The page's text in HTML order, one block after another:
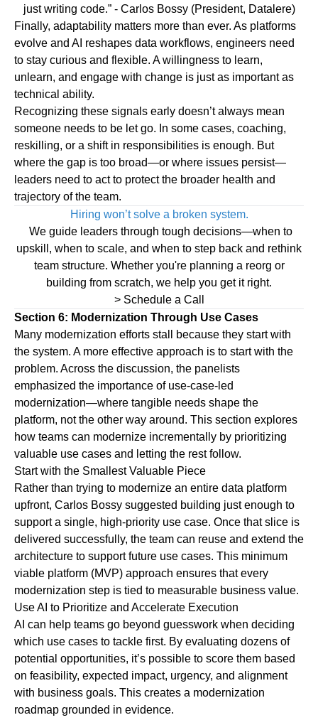
just writing code.”- Carlos Bossy (President, Datalere)
Finally, adaptability matters more than ever. As platforms
evolve and AI reshapes data workflows, engineers need
to stay curious and flexible. A willingness to learn,
unlearn, and engage with change is just as important as
technical ability.
Recognizing these signals early doesn’t always mean
someone needs to be let go. In some cases, coaching,
reskilling, or a shift in responsibilities is enough. But
where the gap is too broad—or where issues persist—
leaders need to act to protect the broader health and
trajectory of the team.
Hiring won’t solve a broken system.
We guide leaders through tough decisions—when to
upskill, when to scale, and when to step back and rethink
team structure. Whether you're planning a reorg or
building from scratch, we help you get it right.
> Schedule a Call
Section 6: Modernization Through Use Cases
Many modernization efforts stall because they start with
the system. A more effective approach is to start with the
problem. Across the discussion, the panelists
emphasized the importance of use-case-led
modernization—where tangible needs shape the
platform, not the other way around. This section explores
how teams can modernize incrementally by prioritizing
valuable use cases and letting the rest follow.
Start with the Smallest Valuable Piece
Rather than trying to modernize an entire data platform
upfront, Carlos Bossy suggested building just enough to
support a single, high-priority use case. Once that slice is
delivered successfully, the team can reuse and extend the
architecture to support future use cases. This minimum
viable platform (MVP) approach ensures that every
modernization step is tied to measurable business value.
Use AI to Prioritize and Accelerate Execution
AI can help teams go beyond guesswork when deciding
which use cases to tackle first. By evaluating dozens of
potential opportunities, it’s possible to score them based
on feasibility, expected impact, urgency, and alignment
with business goals. This creates a modernization
roadmap grounded in evidence.